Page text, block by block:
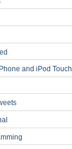
and iPod Touch